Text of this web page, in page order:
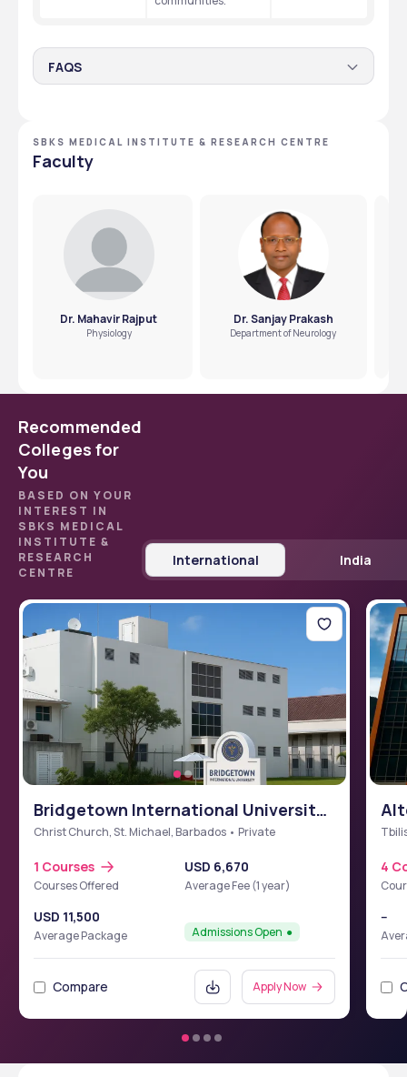
FAQS
No, the college only provides scholarships to Jain students.
Students from other categories must apply for the
SBKS MEDICAL INSTITUTE & RESEARCH CENTRE
Faculty
Dr. Mahavir Rajput
Physiology
Dr. Sanjay Prakash
Department of Neurology
Recommended
Colleges for
You
BASED ON YOUR
INTEREST IN
SBKS MEDICAL
INSTITUTE &
RESEARCH
CENTRE
International India
Bridgetown International University
School of Medicine (BIUSM)
Christ Church, St. Michael, Barbados • Private
1 Courses
Courses Offered
USD 6,670
Average Fee (1 year)
USD 11,500
Average Package Admissions Open
Compare Apply Now
4
--